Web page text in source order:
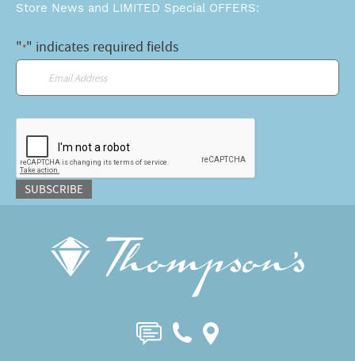
Store News and LIMITED Special OFFERS:
"*" indicates required fields
SUBSCRIBE